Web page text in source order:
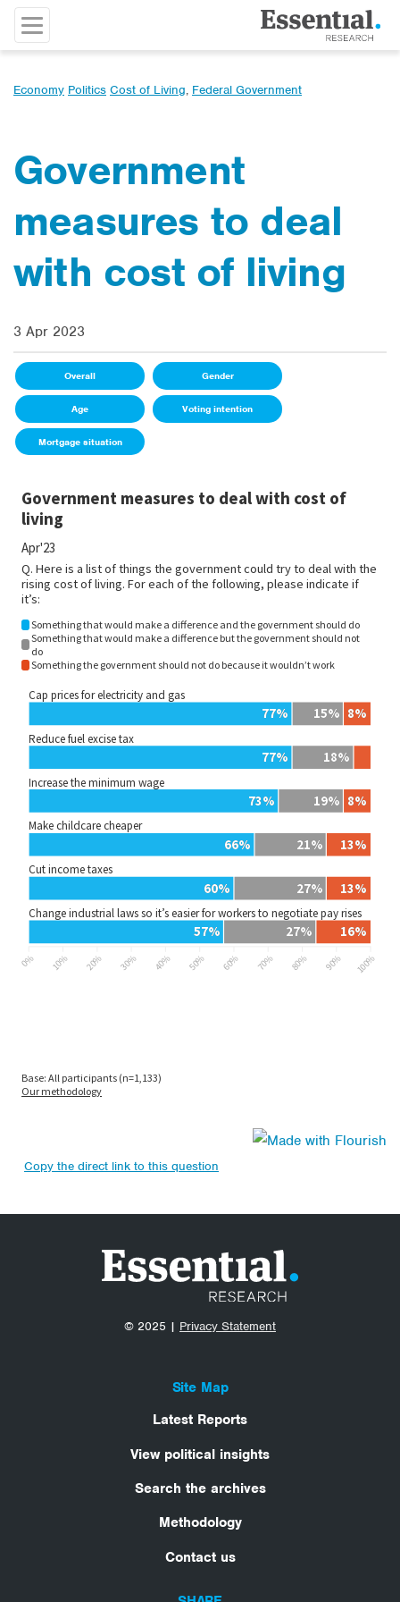
Economy Politics Cost of Living, Federal Government
Government
measures to deal
with cost of living
3 Apr 2023
Overall Gender
Age Voting intention
Mortgage situation
Copy the direct link to this question
© 2025 | Privacy Statement
Site Map
Latest Reports
View political insights
Search the archives
Methodology
Contact us